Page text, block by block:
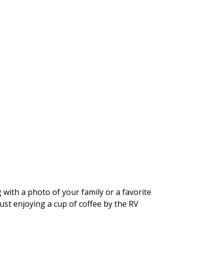
with a photo of your family or a favorite
enjoying a cup of coffee by the RV